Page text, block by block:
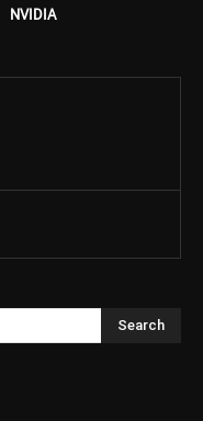
NVIDIA
Search